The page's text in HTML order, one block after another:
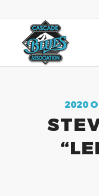
2020